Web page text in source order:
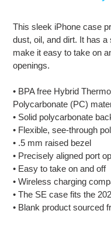
to
your
cart
This sleek iPhone case
dust, oil, and dirt. It has
make it easy to take on
openings.
• BPA free Hybrid
Polycarbonate (PC)
• Solid polycarbonate
• Flexible, see-through
• .5 mm raised bezel
• Precisely aligned port
• Easy to take on and off
• Wireless charging
• The SE case fits the
• Blank product sourced